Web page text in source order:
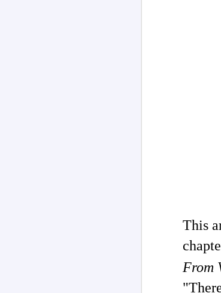
This
From
Explanations
'God' 𑁋 Edgar
(1877-1945)
Extensively Documented